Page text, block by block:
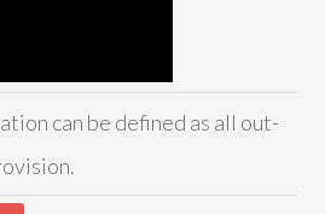
can be defined as all out-